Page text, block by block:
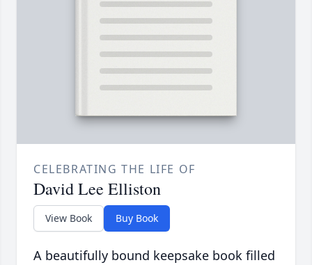
CELEBRATING THE LIFE OF
David Lee Elliston
View Book Buy Book
A beautifully bound keepsake book filled